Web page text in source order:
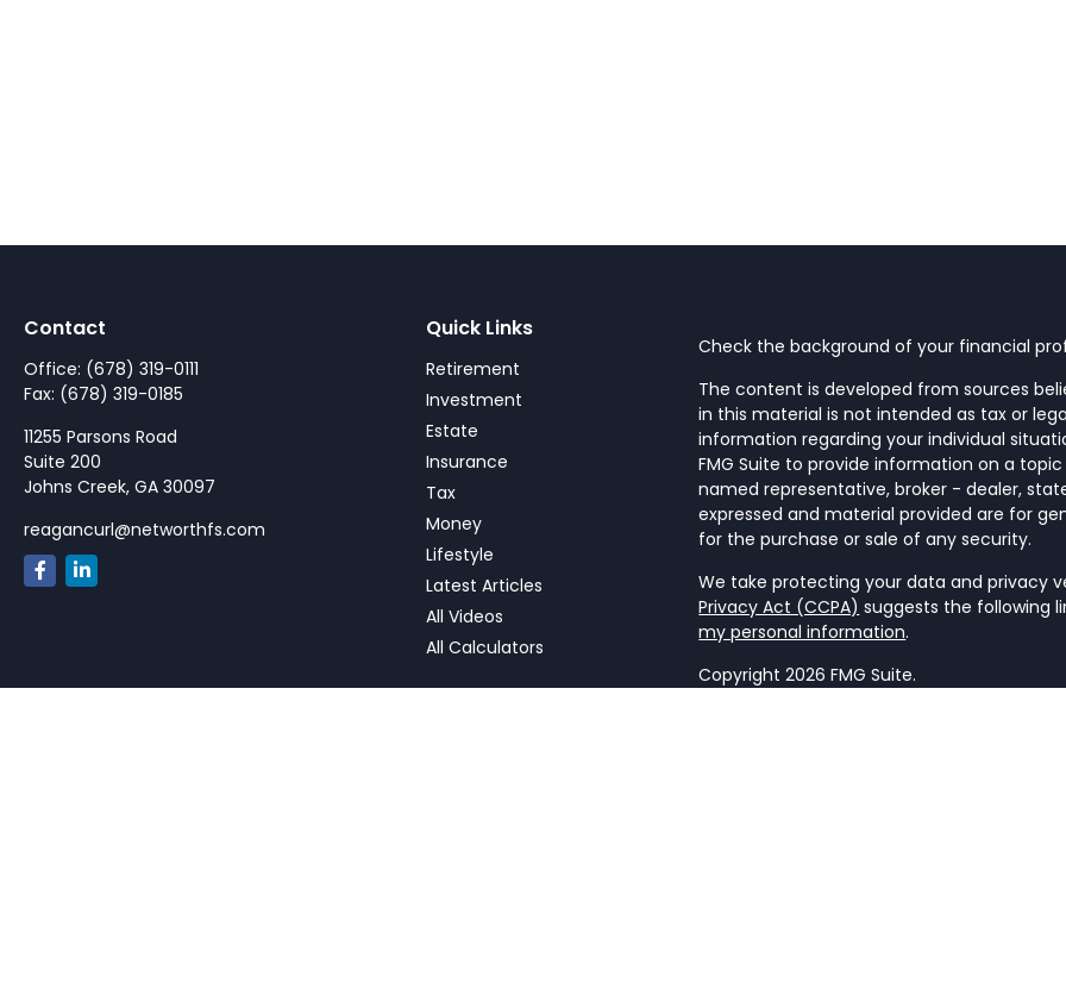
Contact
Office: (678) 319-0111
Fax: (678) 319-0185
11255 Parsons Road
Suite 200
Johns Creek, GA 30097
reagancurl@networthfs.com
Quick Links
Retirement
Investment
Estate
Insurance
Tax
Money
Lifestyle
Latest Articles
All Videos
All Calculators
Check the background of your financial
The content is developed from sources
in this material is not intended as tax or
information regarding your individual
FMG Suite to provide information on a
named representative, broker - dealer,
expressed and material provided are for
for the purchase or sale of any security.
We take protecting your data and privacy
Privacy Act (CCPA) suggests the following
my personal information.
Copyright 2026 FMG Suite.